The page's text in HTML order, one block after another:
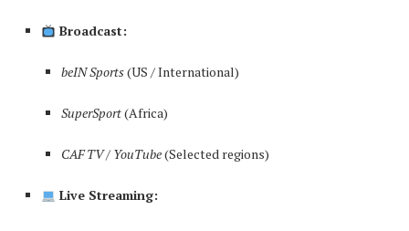
Broadcast:
beIN Sports(US / International)
SuperSport(Africa)
CAF TV / YouTube(Selected regions)
Live Streaming: